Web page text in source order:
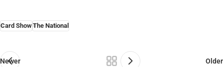
Card ShowThe National
Newer Older